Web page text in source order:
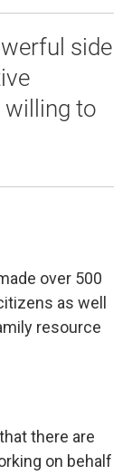
side
willing to
over 500
as well
resource
there are
on behalf